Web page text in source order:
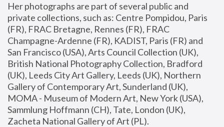
Her photographs are part of several public and
private collections, such as: Centre Pompidou, Paris
(FR), FRAC Bretagne, Rennes (FR), FRAC
Champagne-Ardenne (FR), KADIST, Paris (FR) and
San Francisco (USA), Arts Council Collection (UK),
British National Photography Collection, Bradford
(UK), Leeds City Art Gallery, Leeds (UK), Northern
Gallery of Contemporary Art, Sunderland (UK),
MOMA - Museum of Modern Art, New York (USA),
Sammlung Hoffmann (CH), Tate, London (UK),
Zacheta National Gallery of Art (PL).